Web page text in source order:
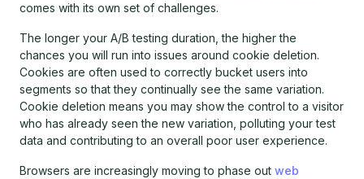
comes with its own set of challenges.
The longer your A/B testing duration, the higher the
chances you will run into issues around cookie deletion.
Cookies are often used to correctly bucket users into
segments so that they continually see the same variation.
Cookie deletion means you may show the control to a visitor
who has already seen the new variation, polluting your test
data and contributing to an overall poor user experience.
Browsers are increasingly moving to phase out web